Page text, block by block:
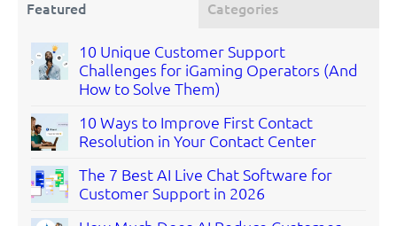
Featured Categories
10 Unique Customer Support
Challenges for iGaming Operators (And
How to Solve Them)
10 Ways to Improve First Contact
Resolution in Your Contact Center
The 7 Best AI Live Chat Software for
Customer Support in 2026